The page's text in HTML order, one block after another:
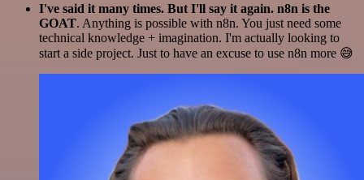
I've said it many times. But I'll say it again. n8n is the
GOAT. Anything is possible with n8n. You just need some
technical knowledge + imagination. I'm actually looking to
start a side project. Just to have an excuse to use n8n more 😅